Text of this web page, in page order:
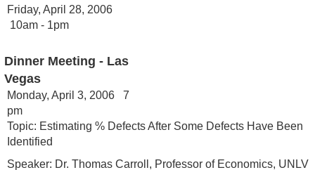
Friday, April 28, 2006
10am - 1pm
Dinner Meeting - Las
Vegas
Monday, April 3, 2006 7
pm
Topic: Estimating % Defects After Some Defects Have Been
Identified
Speaker: Dr. Thomas Carroll, Professor of Economics, UNLV